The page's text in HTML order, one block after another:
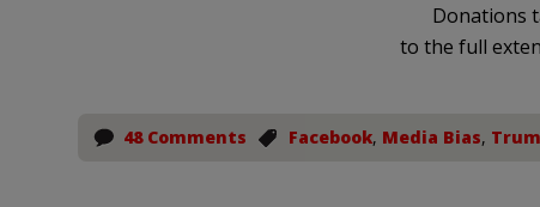
Donations
to the full
48 Comments Facebook, Media Bias,